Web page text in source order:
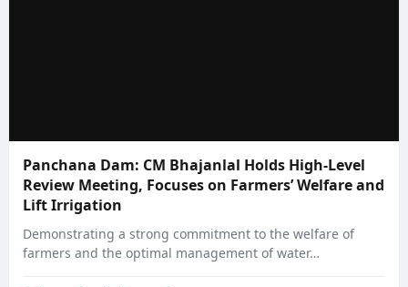
Panchana Dam: CM Bhajanlal Holds High-Level
Review Meeting, Focuses on Farmers’ Welfare and
Lift Irrigation
Demonstrating a strong commitment to the welfare of
farmers and the optimal management of water…